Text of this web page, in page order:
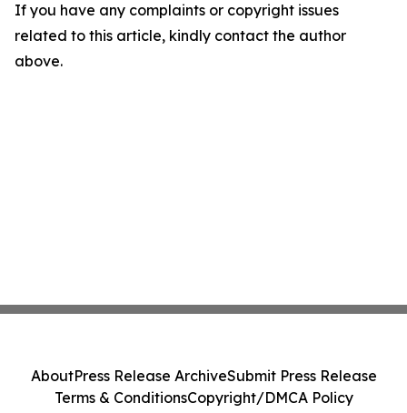
If you have any complaints or copyright issues
related to this article, kindly contact the author
above.
AboutPress Release ArchiveSubmit Press Release
Terms & ConditionsCopyright/DMCA Policy